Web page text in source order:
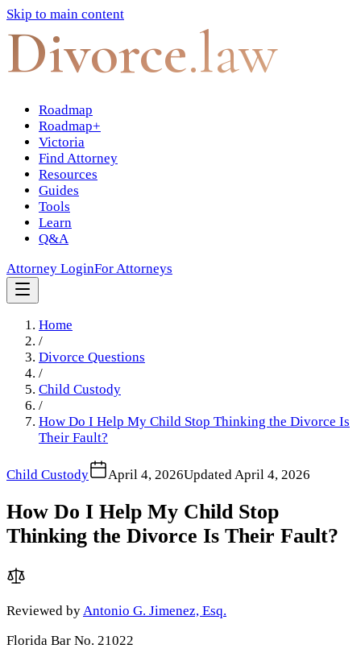
Skip to main content
Divorce.law
Roadmap
Roadmap+
Victoria
Find Attorney
Resources
Guides
Tools
Learn
Q&A
Attorney LoginFor Attorneys
Home
/
Divorce Questions
/
Child Custody
/
How Do I Help My Child Stop Thinking the Divorce Is
Their Fault?
Child Custody April 4, 2026UpdatedApril 4, 2026
How Do I Help My Child Stop
Thinking the Divorce Is Their Fault?
Reviewed by Antonio G. Jimenez, Esq.
Florida Bar No. 21022